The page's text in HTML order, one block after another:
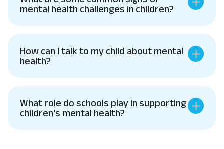
mental health challenges in children?
How can I talk to my child about mental
health?
What role do schools play in supporting
children's mental health?